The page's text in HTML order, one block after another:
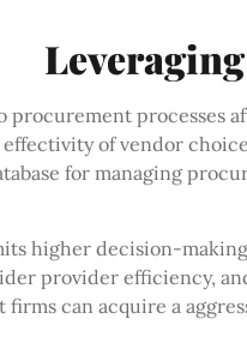
processes
of vendor
for managing
higher decision-
provider efficiency,
can acquire a